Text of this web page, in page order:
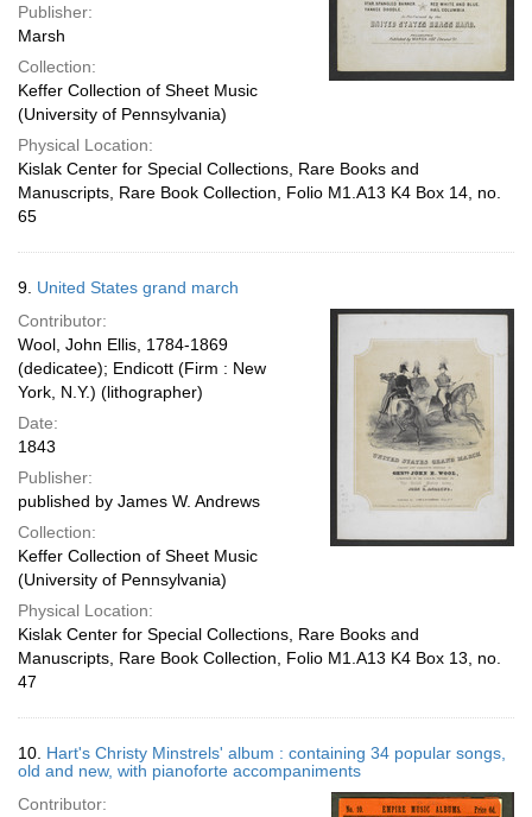
Publisher:
Marsh
Collection:
Keffer Collection of Sheet Music
(University of Pennsylvania)
Physical Location:
Kislak Center for Special Collections, Rare Books and
Manuscripts, Rare Book Collection, Folio M1.A13 K4 Box 14, no.
65
9. United States grand march
Contributor:
Wool, John Ellis, 1784-1869
(dedicatee); Endicott (Firm : New
York, N.Y.) (lithographer)
Date:
1843
Publisher:
published by James W. Andrews
Collection:
Keffer Collection of Sheet Music
(University of Pennsylvania)
Physical Location:
Kislak Center for Special Collections, Rare Books and
Manuscripts, Rare Book Collection, Folio M1.A13 K4 Box 13, no.
47
10. Hart's Christy Minstrels' album : containing 34 popular songs,
old and new, with pianoforte accompaniments
Contributor: